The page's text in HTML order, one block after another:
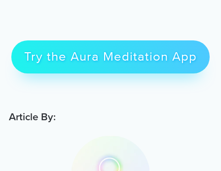
Try the Aura Meditation App
Article By: